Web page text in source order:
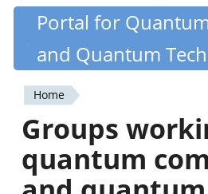
Skip
content
Quantiki
Portal for
and Quantum
You
are
here
Home
Groups
quantum